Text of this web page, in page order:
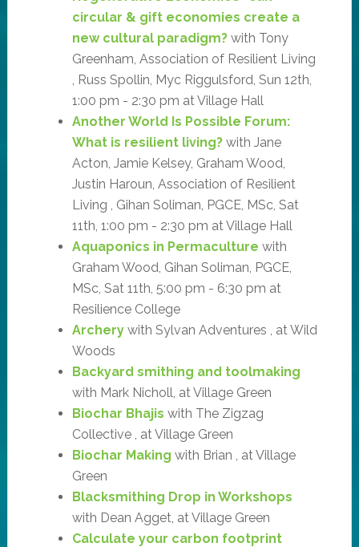
circular & gift economies create a
new cultural paradigm?with Tony
Greenham, Association of Resilient Living
, Russ Spollin, Myc Riggulsford, Sun 12th,
1:00 pm - 2:30 pm at Village Hall
Another World Is Possible Forum:
What is resilient living?with Jane
Acton, Jamie Kelsey, Graham Wood,
Justin Haroun, Association of Resilient
Living , Gihan Soliman, PGCE, MSc, Sat
11th, 1:00 pm - 2:30 pm at Village Hall
Aquaponics in Permaculture with
Graham Wood, Gihan Soliman, PGCE,
MSc, Sat 11th, 5:00 pm - 6:30 pm at
Resilience College
Archerywith Sylvan Adventures , at Wild
Woods
Backyard smithing and toolmaking
with Mark Nicholl, at Village Green
Biochar Bhajis with The Zigzag
Collective , at Village Green
Biochar Making with Brian , at Village
Green
Blacksmithing Drop in Workshops
with Dean Agget, at Village Green
Calculate your carbon footprint